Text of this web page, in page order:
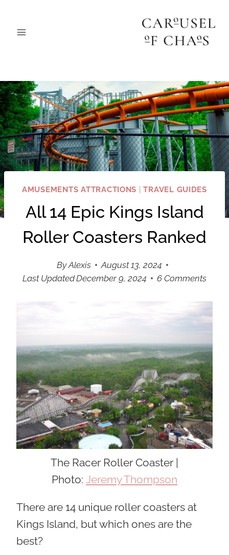
AMUSEMENTS ATTRACTIONS |TRAVEL GUIDES
All 14 Epic Kings Island
Roller Coasters Ranked
ByAlexis
August 13, 2024
Last UpdatedDecember 9, 2024 6 Comments
The Racer Roller Coaster |
Photo: Jeremy Thompson
There are 14 unique roller coasters at
Kings Island, but which ones are the
best?